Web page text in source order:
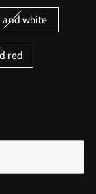
and white
red